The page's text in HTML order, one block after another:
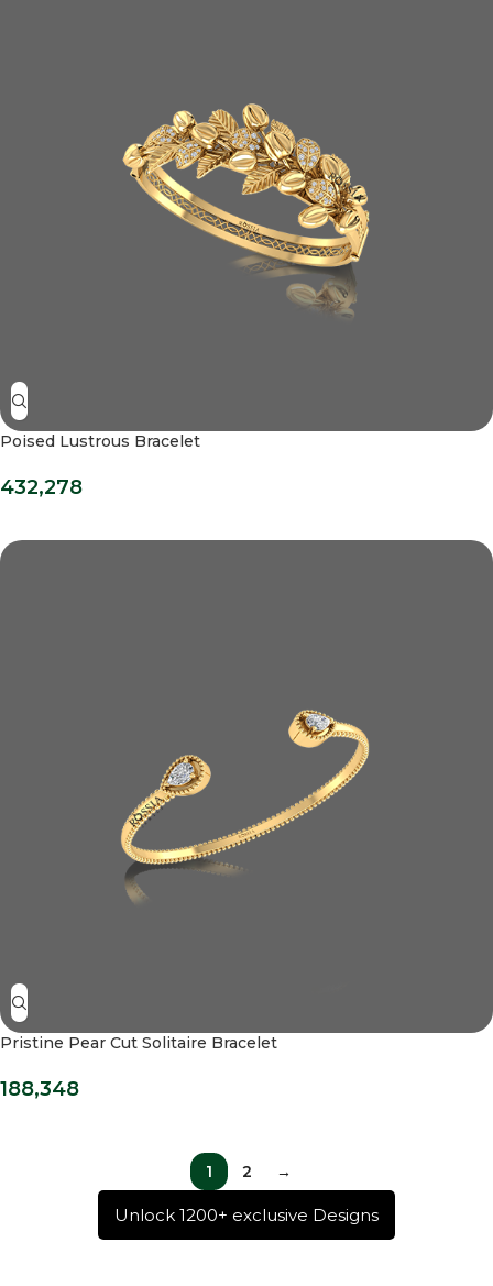
Poised Lustrous Bracelet
432,278
Pristine Pear Cut Solitaire Bracelet
188,348
1 2 →
Unlock 1200+ exclusive Designs